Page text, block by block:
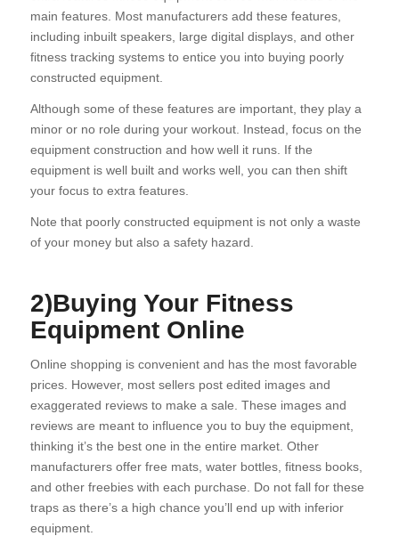
main features. Most manufacturers add these features,
including inbuilt speakers, large digital displays, and other
fitness tracking systems to entice you into buying poorly
constructed equipment.
Although some of these features are important, they play a
minor or no role during your workout. Instead, focus on the
equipment construction and how well it runs. If the
equipment is well built and works well, you can then shift
your focus to extra features.
Note that poorly constructed equipment is not only a waste
of your money but also a safety hazard.
2)Buying Your Fitness
Equipment Online
Online shopping is convenient and has the most favorable
prices. However, most sellers post edited images and
exaggerated reviews to make a sale. These images and
reviews are meant to influence you to buy the equipment,
thinking it’s the best one in the entire market. Other
manufacturers offer free mats, water bottles, fitness books,
and other freebies with each purchase. Do not fall for these
traps as there’s a high chance you’ll end up with inferior
equipment.